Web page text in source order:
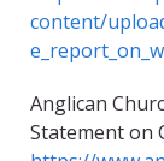
content/
Anglican
Statement on